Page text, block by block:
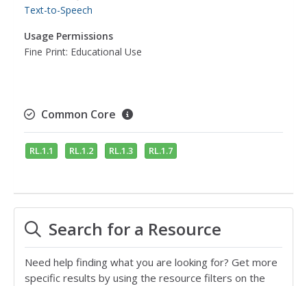
Text-to-Speech
Usage Permissions
Fine Print: Educational Use
Common Core
RL.1.1 RL.1.2 RL.1.3 RL.1.7
Search for a Resource
Need help finding what you are looking for? Get more
specific results by using the resource filters on the